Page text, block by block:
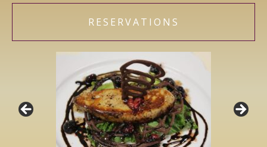
RESERVATIONS